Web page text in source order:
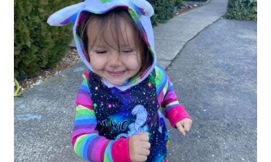
Cloth face masks
My account
Checkout
Cart
About Us